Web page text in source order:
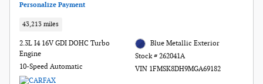
Personalize Payment
43,213 miles
2.3L I4 16V GDI DOHC Turbo
Engine
10-Speed Automatic
Blue Metallic Exterior
Stock # 262041A
VIN 1FMSK8DH9MGA69182